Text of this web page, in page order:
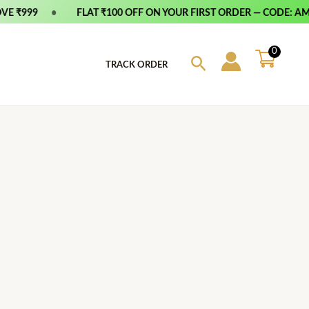
₹999 FLAT ₹100 OFF ON YOUR FIRST ORDER — CODE:
TRACK ORDER Search
0